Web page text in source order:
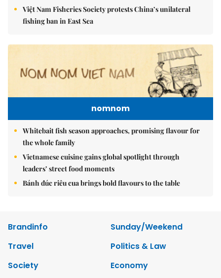
Việt Nam Fisheries Society protests China’s unilateral
fishing ban in East Sea
nomnom
Whitebait fish season approaches, promising flavour for
the whole family
Vietnamese cuisine gains global spotlight through
leaders’ street food moments
Bánh đúc riêu cua brings bold flavours to the table
Brandinfo
Sunday/Weekend
Travel
Politics & Law
Society
Economy